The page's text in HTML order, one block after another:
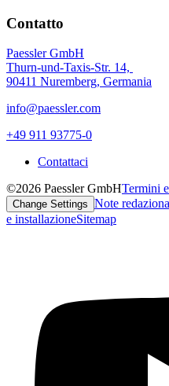
Contatto
Paessler GmbH
Thurn-und-Taxis-Str. 14,
90411 Nuremberg, Germania
info@paessler.com
+49 911 93775-0
Contattaci
©2026 Paessler GmbHTermini
Change Settings Note
e installazioneSitemap